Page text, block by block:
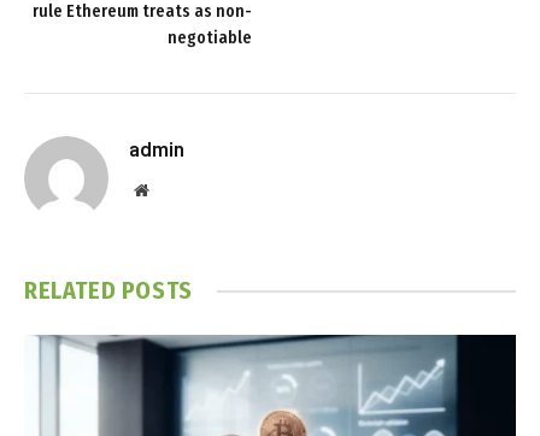
rule Ethereum treats as non-
negotiable
admin
Website
RELATED POSTS